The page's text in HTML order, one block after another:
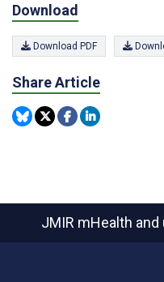
Download
Download PDF
Share Article
JMIR mHealth and